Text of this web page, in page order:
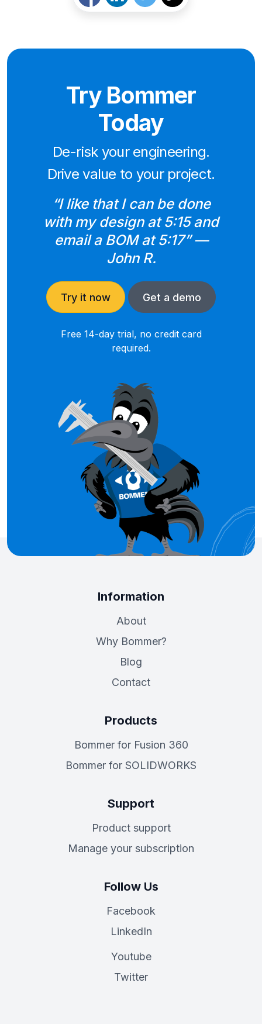
Try Bommer
Today
De-risk your engineering.
Drive value to your project.
“I like that I can be done
with my design at 5:15 and
email a BOM at 5:17” —
John R.
Try it now Get a demo
Free 14-day trial, no credit card
required.
Information
About
Why Bommer?
Blog
Contact
Products
Bommer for Fusion 360
Bommer for SOLIDWORKS
Support
Product support
Manage your subscription
Follow Us
Facebook
LinkedIn
Youtube
Twitter